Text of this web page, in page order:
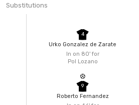
Substitutions
In on 80'for
Pol Lozano
4
Urko Gonzalez de Zarate
9
Roberto Fernandez